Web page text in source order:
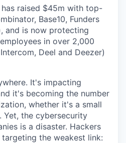
raised $45m with top-
Base10, Funders
and is now protecting
in over 2,000
Deel and Deezer)
It's impacting
it's becoming the number
whether it's a small
Yet, the cybersecurity
is a disaster. Hackers
the weakest link: